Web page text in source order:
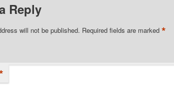
Reply
will not be published. Required fields are marked *